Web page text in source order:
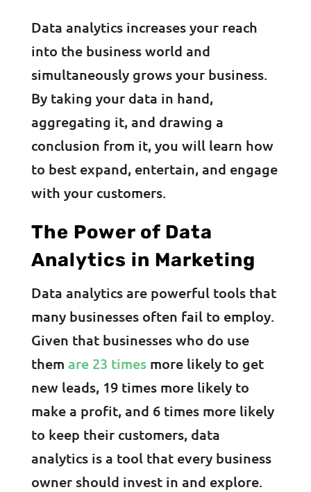
Data analytics increases your reach
into the business world and
simultaneously grows your business.
By taking your data in hand,
aggregating it, and drawing a
conclusion from it, you will learn how
to best expand, entertain, and engage
with your customers.
The Power of Data
Analytics in Marketing
Data analytics are powerful tools that
many businesses often fail to employ.
Given that businesses who do use
them are 23 timesmore likely to get
new leads, 19 times more likely to
make a profit, and 6 times more likely
to keep their customers, data
analytics is a tool that every business
owner should invest in and explore.